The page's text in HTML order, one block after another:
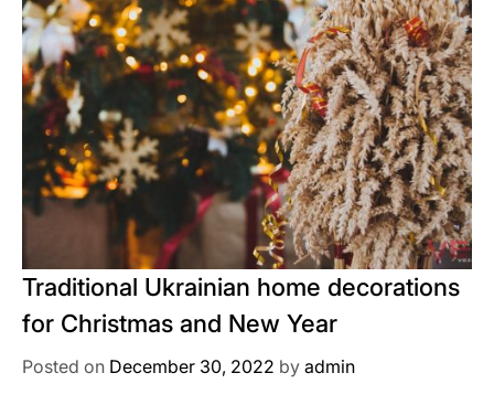
Traditional Ukrainian home decorations
for Christmas and New Year
Posted on December 30, 2022 by admin